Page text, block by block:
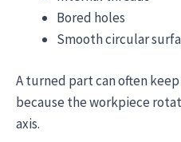
Bored holes
Smooth circular
A turned part can often
because the workpiece
axis.